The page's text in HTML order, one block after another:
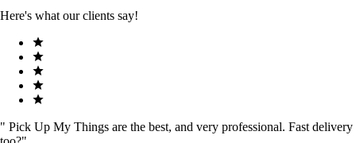
Here's what our clients say!
" Pick Up My Things are the best, and very professional. Fast delivery